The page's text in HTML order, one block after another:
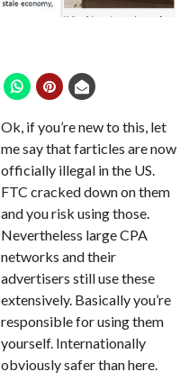
Ok, if you’re new to this, let
me say that farticles are now
officially illegal in the US.
FTC cracked down on them
and you risk using those.
Nevertheless large CPA
networks and their
advertisers still use these
extensively. Basically you’re
responsible for using them
yourself. Internationally
obviously safer than here.